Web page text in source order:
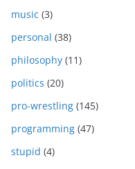
music (3)
personal (38)
philosophy (11)
politics (20)
pro-wrestling (145)
programming (47)
stupid (4)